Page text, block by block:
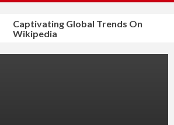
Captivating Global Trends On
Wikipedia